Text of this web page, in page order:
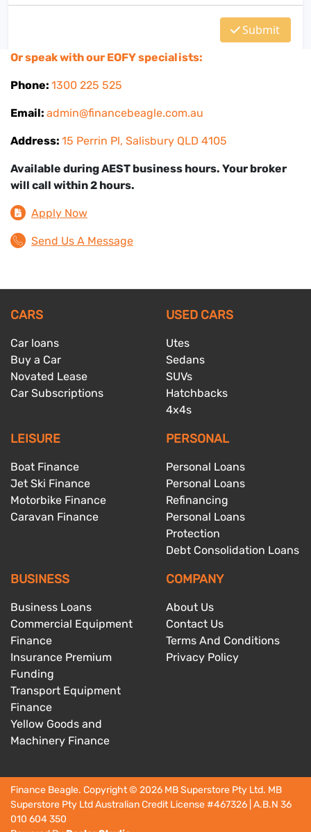
Or speak with our EOFY specialists:
Phone: 1300 225 525
Email: admin@financebeagle.com.au
Address: 15 Perrin Pl, Salisbury QLD 4105
Available during AEST business hours. Your broker
will call within 2 hours.
Apply Now
Send Us A Message
CARS
Car loans
Buy a Car
Novated Lease
Car Subscriptions
USED CARS
Utes
Sedans
SUVs
Hatchbacks
4x4s
LEISURE
Boat Finance
Jet Ski Finance
Motorbike Finance
Caravan Finance
PERSONAL
Personal Loans
Personal Loans
Refinancing
Personal Loans
Protection
Debt Consolidation Loans
BUSINESS
Business Loans
Commercial Equipment
Finance
Insurance Premium
Funding
Transport Equipment
Finance
Yellow Goods and
Machinery Finance
COMPANY
About Us
Contact Us
Terms And Conditions
Privacy Policy
Finance Beagle. Copyright © 2026 MB Superstore Pty Ltd. MB
Superstore Pty Ltd Australian Credit License#467326 | A.B.N 36
010 604 350